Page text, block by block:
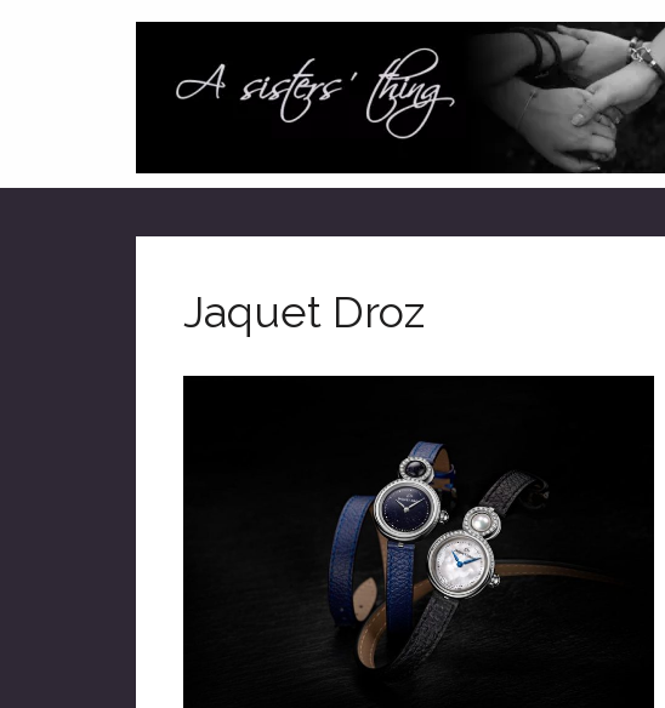
Jaquet Droz